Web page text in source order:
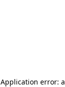
Application error: a